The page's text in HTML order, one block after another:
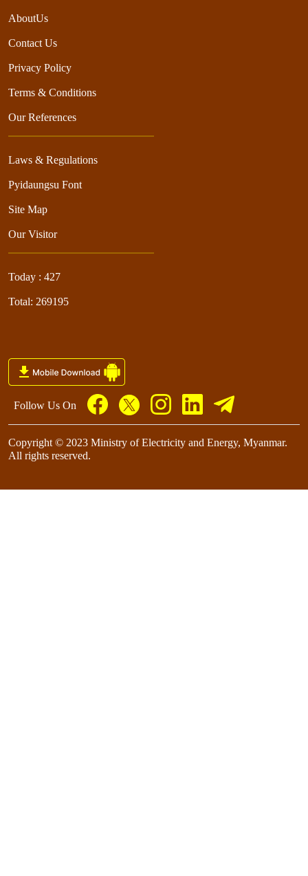
AboutUs
Contact Us
Privacy Policy
Terms & Conditions
Our References
Laws & Regulations
Pyidaungsu Font
Site Map
Our Visitor
Today : 427
Total: 269195
Follow Us On
Copyright © 2023 Ministry of Electricity and Energy, Myanmar.
All rights reserved.